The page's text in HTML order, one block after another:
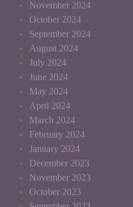
November 2024
October 2024
September 2024
August 2024
July 2024
June 2024
May 2024
April 2024
March 2024
February 2024
January 2024
December 2023
November 2023
October 2023